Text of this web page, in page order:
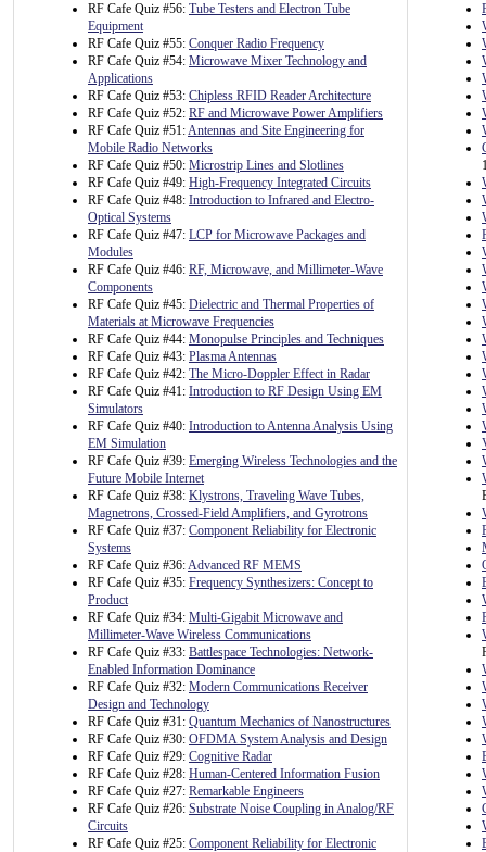
RF Cafe Quiz #56: Tube Testers and Electron Tube
Equipment
RF Cafe Quiz #55: Conquer Radio Frequency
RF Cafe Quiz #54: Microwave Mixer Technology and
Applications
RF Cafe Quiz #53: Chipless RFID Reader Architecture
RF Cafe Quiz #52: RF and Microwave Power Amplifiers
RF Cafe Quiz #51:Antennas and Site Engineering for
Mobile Radio Networks
RF Cafe Quiz #50: Microstrip Lines and Slotlines
RF Cafe Quiz #49: High-Frequency Integrated Circuits
RF Cafe Quiz #48: Introduction to Infrared and Electro-
Optical Systems
RF Cafe Quiz #47: LCP for Microwave Packages and
Modules
RF Cafe Quiz #46: RF, Microwave, and Millimeter-Wave
Components
RF Cafe Quiz #45: Dielectric and Thermal Properties of
Materials at Microwave Frequencies
RF Cafe Quiz #44: Monopulse Principles and Techniques
RF Cafe Quiz #43: Plasma Antennas
RF Cafe Quiz #42: The Micro-Doppler Effect in Radar
RF Cafe Quiz #41: Introduction to RF Design Using EM
Simulators
RF Cafe Quiz #40: Introduction to Antenna Analysis Using
EM Simulation
RF Cafe Quiz #39: Emerging Wireless Technologies and the
Future Mobile Internet
RF Cafe Quiz #38: Klystrons, Traveling Wave Tubes,
Magnetrons, Crossed-Field Amplifiers, and Gyrotrons
RF Cafe Quiz #37: Component Reliability for Electronic
Systems
RF Cafe Quiz #36:Advanced RF MEMS
RF Cafe Quiz #35: Frequency Synthesizers: Concept to
Product
RF Cafe Quiz #34: Multi-Gigabit Microwave and
Millimeter-Wave Wireless Communications
RF Cafe Quiz #33: Battlespace Technologies: Network-
Enabled Information Dominance
RF Cafe Quiz #32: Modern Communications Receiver
Design and Technology
RF Cafe Quiz #31: Quantum Mechanics of Nanostructures
RF Cafe Quiz #30: OFDMA System Analysis and Design
RF Cafe Quiz #29: Cognitive Radar
RF Cafe Quiz #28: Human-Centered Information Fusion
RF Cafe Quiz #27: Remarkable Engineers
RF Cafe Quiz #26: Substrate Noise Coupling in Analog/RF
Circuits
RF Cafe Quiz #25: Component Reliability for Electronic